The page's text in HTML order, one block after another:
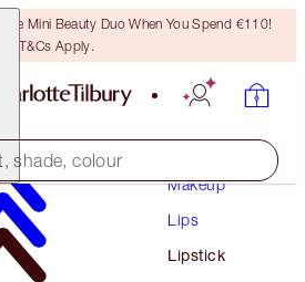
Mini Beauty Duo When You Spend €110!
T&Cs Apply.
shade, colour
Makeup
Lips
Lipstick